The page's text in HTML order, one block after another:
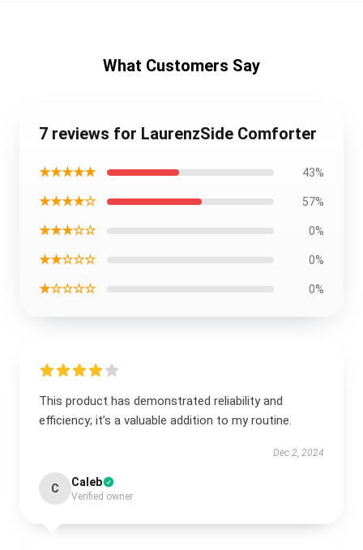
What Customers Say
7 reviews for LaurenzSide Comforter
★★★★★ 43%
★★★★☆ 57%
★★★☆☆ 0%
★★☆☆☆ 0%
★☆☆☆☆ 0%
This product has demonstrated reliability and
efficiency; it’s a valuable addition to my routine.
Dec 2, 2024
C Caleb
Verified owner